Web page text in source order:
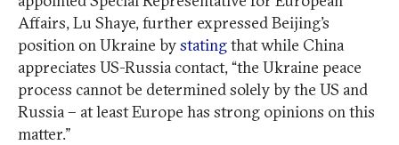
Affairs, Lu Shaye, further expressed Beijing’s
position on Ukraine bystatingthat while China
appreciates US-Russia contact, “the Ukraine peace
process cannot be determined solely by the US and
Russia – at least Europe has strong opinions on this
matter.”